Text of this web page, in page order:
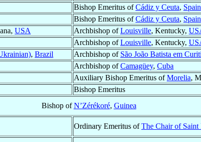
Bishop Emeritus ofCádiz y Ceuta, Spain
Bishop Emeritus ofCádiz y Ceuta, Spain
USA Archbishop ofLouisville, Kentucky,
Archbishop ofLouisville, Kentucky,
, Brazil Archbishop of São João Batista em
Archbishop ofCamagüey, Cuba
Auxiliary Bishop Emeritus ofMorelia,
Bishop Emeritus
Bishop ofN’Zérékoré, Guinea
Ordinary Emeritus ofThe Chair of Saint